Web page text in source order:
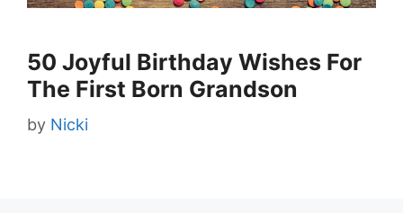
50 Joyful Birthday Wishes For
The First Born Grandson
by Nicki